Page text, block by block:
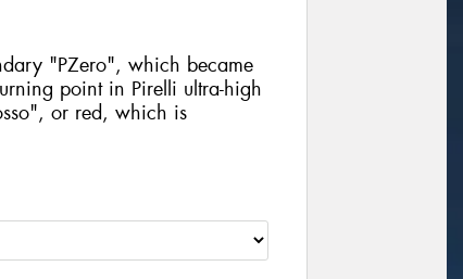
"PZero", which became
point in Pirelli ultra-high
or red, which is